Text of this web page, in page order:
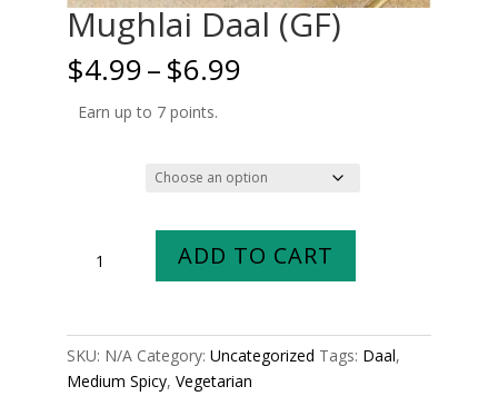
Mughlai Daal (GF)
$4.99–$6.99Price
$6.99
Earn up to 7 points.
Daal
ADD TO CART
SKU: N/A Category: Uncategorized Tags: Daal,
Medium Spicy, Vegetarian